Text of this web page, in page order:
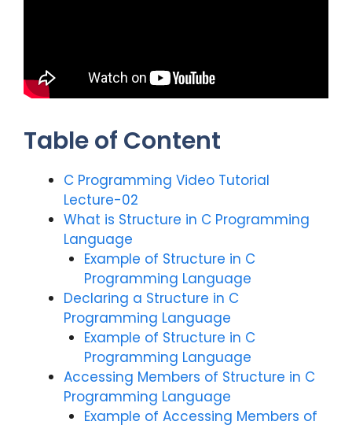
Table of Content
C Programming Video Tutorial
Lecture-02
What is Structure in C Programming
Language
Example of Structure in C
Programming Language
Declaring a Structure in C
Programming Language
Example of Structure in C
Programming Language
Accessing Members of Structure in C
Programming Language
Example of Accessing Members of